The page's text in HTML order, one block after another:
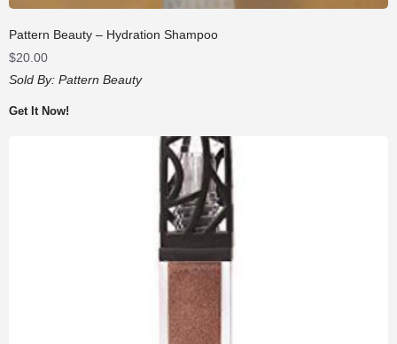
Pattern Beauty – Hydration Shampoo
$20.00
Sold By: Pattern Beauty
Get It Now!